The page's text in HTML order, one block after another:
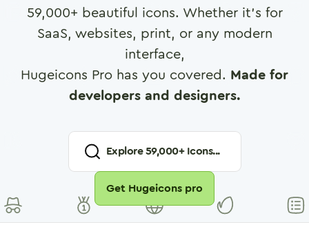
59,000+ beautiful icons. Whether it's for
SaaS, websites, print, or any modern
interface,
Hugeicons Pro has you covered. Made for
developers and designers.
Explore59,000+ Icons...
Get Hugeicons pro